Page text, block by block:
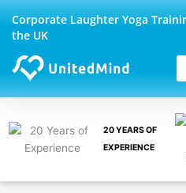
Skip
content
Corporate Laughter Yoga
the UK
20 YEARS OF
EXPERIENCE